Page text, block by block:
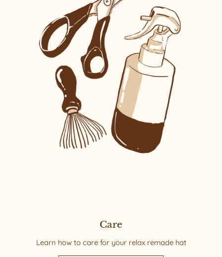
Care
Learn how to care for your relax remade hat